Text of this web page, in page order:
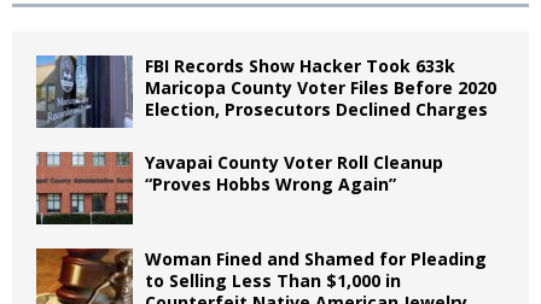
FBI Records Show Hacker Took 633k
Maricopa County Voter Files Before 2020
Election, Prosecutors Declined Charges
Yavapai County Voter Roll Cleanup
“Proves Hobbs Wrong Again”
Woman Fined and Shamed for Pleading
to Selling Less Than $1,000 in